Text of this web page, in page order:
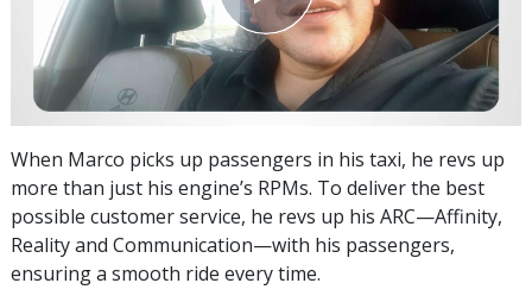
When Marco picks up passengers in his taxi, he revs up
more than just his engine’s RPMs. To deliver the best
possible customer service, he revs up his ARC—Affinity,
Reality and Communication—with his passengers,
ensuring a smooth ride every time.